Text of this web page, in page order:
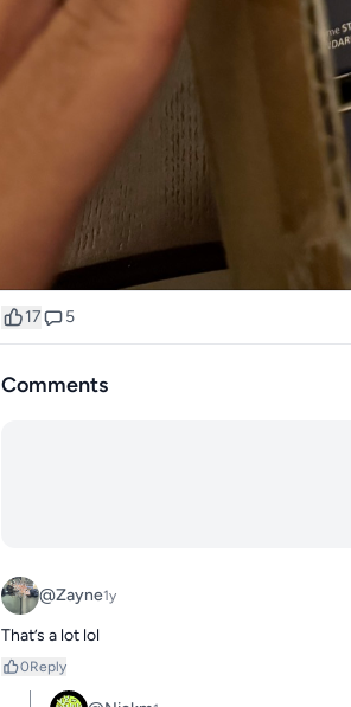
17 5
Comments
@Zayne1y
That’s a lot lol
0Reply